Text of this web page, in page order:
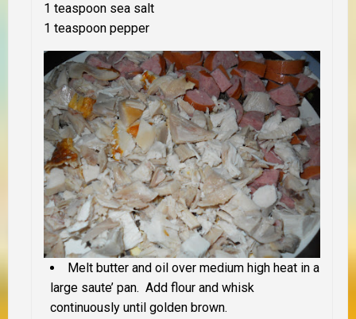
1 teaspoon sea salt
1 teaspoon pepper
Melt butter and oil over medium high heat in a
large saute’ pan. Add flour and whisk
continuously until golden brown.